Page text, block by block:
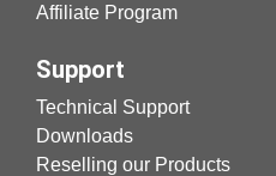
Affiliate Program
Support
Technical Support
Downloads
Reselling our Products